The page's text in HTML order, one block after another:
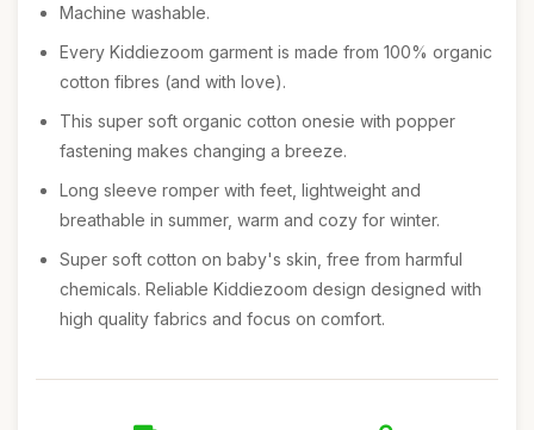
Machine washable.
Every Kiddiezoom garment is made from 100% organic
cotton fibres (and with love).
This super soft organic cotton onesie with popper
fastening makes changing a breeze.
Long sleeve romper with feet, lightweight and
breathable in summer, warm and cozy for winter.
Super soft cotton on baby's skin, free from harmful
chemicals. Reliable Kiddiezoom design designed with
high quality fabrics and focus on comfort.